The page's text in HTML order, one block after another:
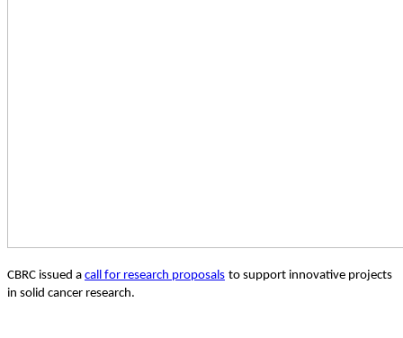
CBRC issued a call for research proposals to support innovative projects
in solid cancer research.